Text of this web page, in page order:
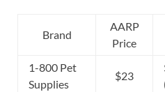
Brand
AARP
Price
1-800 Pet
Supplies
$23